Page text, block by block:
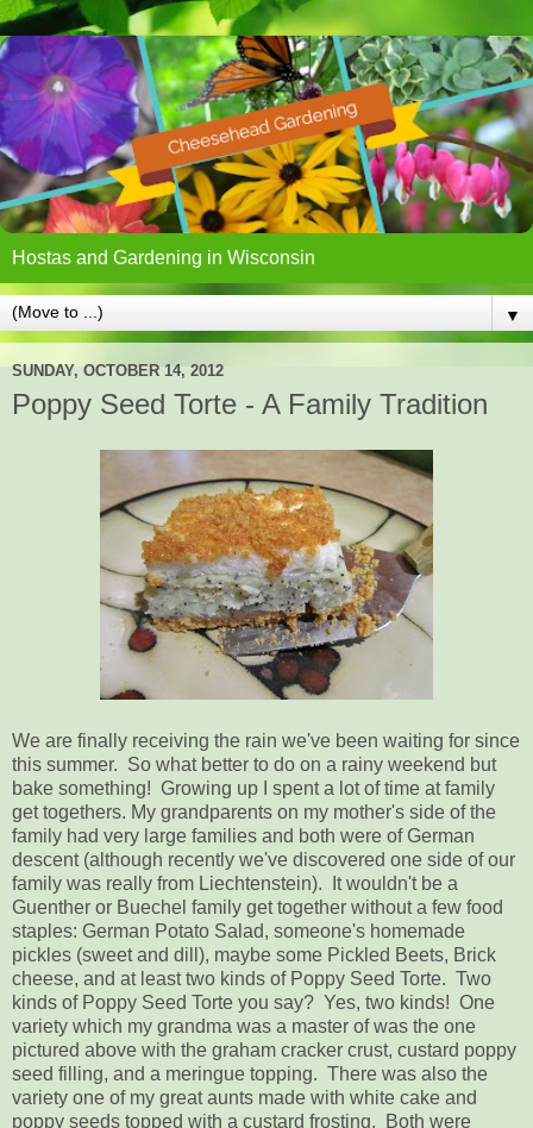
Hostas and Gardening in Wisconsin
▼
SUNDAY, OCTOBER 14, 2012
Poppy Seed Torte - A Family Tradition
We are finally receiving the rain we've been waiting for since
this summer. So what better to do on a rainy weekend but
bake something! Growing up I spent a lot of time at family
get togethers. My grandparents on my mother's side of the
family had very large families and both were of German
descent (although recently we've discovered one side of our
family was really from Liechtenstein). It wouldn't be a
Guenther or Buechel family get together without a few food
staples: German Potato Salad, someone's homemade
pickles (sweet and dill), maybe some Pickled Beets, Brick
cheese, and at least two kinds of Poppy Seed Torte. Two
kinds of Poppy Seed Torte you say? Yes, two kinds! One
variety which my grandma was a master of was the one
pictured above with the graham cracker crust, custard poppy
seed filling, and a meringue topping. There was also the
variety one of my great aunts made with white cake and
poppy seeds topped with a custard frosting. Both were